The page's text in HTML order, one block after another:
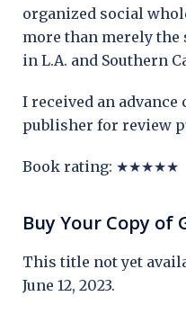
organized social
more than merely
in L.A. and Southern
I received an
publisher for review
Book rating: ★★★★★
Buy Your Copy of
This title not yet
June 12, 2023.